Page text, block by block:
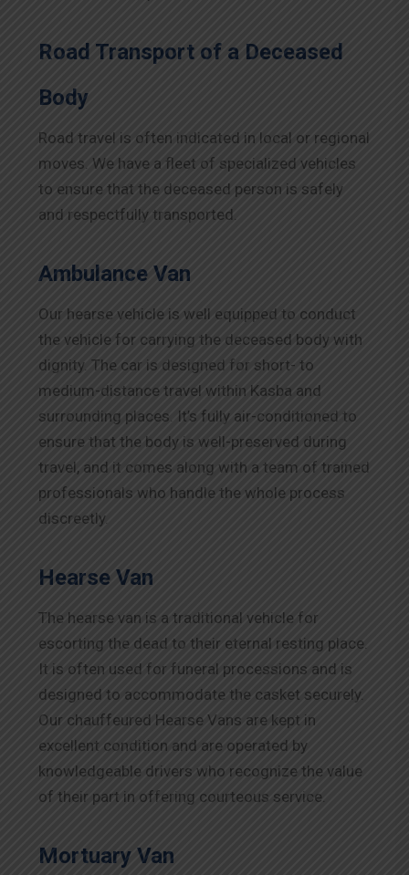
Road Transport of a Deceased
Body
Road travel is often indicated in local or regional
moves. We have a fleet of specialized vehicles
to ensure that the deceased person is safely
and respectfully transported.
Ambulance Van
Our hearse vehicle is well equipped to conduct
the vehicle for carrying the deceased body with
dignity. The car is designed for short- to
medium-distance travel within Kasba and
surrounding places. It’s fully air-conditioned to
ensure that the body is well-preserved during
travel, and it comes along with a team of trained
professionals who handle the whole process
discreetly.
Hearse Van
The hearse van is a traditional vehicle for
escorting the dead to their eternal resting place.
It is often used for funeral processions and is
designed to accommodate the casket securely.
Our chauffeured Hearse Vans are kept in
excellent condition and are operated by
knowledgeable drivers who recognize the value
of their part in offering courteous service.
Mortuary Van